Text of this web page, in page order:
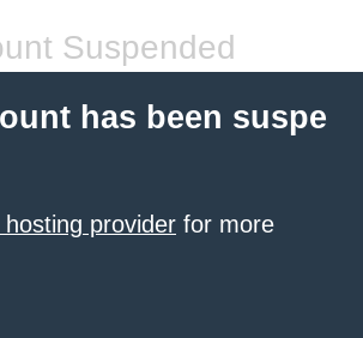
Suspended
has been suspe
provider for more